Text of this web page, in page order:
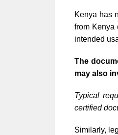
Kenya has
from Kenya
intended
The
may also
Typical
certified
Similarly,